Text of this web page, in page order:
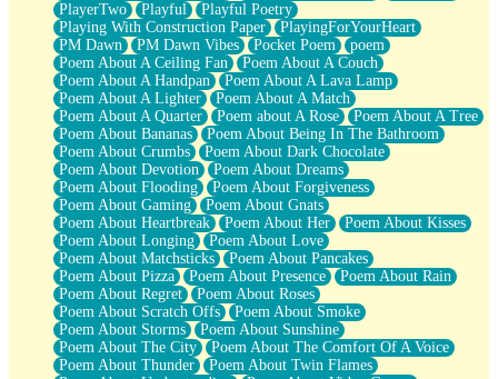
PlayerTwo
Playful
Playful Poetry
Playing With Construction Paper
PlayingForYourHeart
PM Dawn
PM Dawn Vibes Pocket Poem
poem
Poem About A Ceiling Fan
Poem About A Couch
Poem About A Handpan
Poem About A Lava Lamp
Poem About A Lighter
Poem About A Match
Poem About A Quarter
Poem about A Rose
Poem About A Tree
Poem About Bananas
Poem About Being In The Bathroom
Poem About Crumbs
Poem About Dark Chocolate
Poem About Devotion
Poem About Dreams
Poem About Flooding
Poem About Forgiveness
Poem About Gaming
Poem About Gnats
Poem About Heartbreak
Poem About Her
Poem About Kisses
Poem About Longing
Poem About Love
Poem About Matchsticks
Poem About Pancakes
Poem About Pizza
Poem About Presence
Poem About Rain
Poem About Regret
Poem About Roses
Poem About Scratch Offs
Poem About Smoke
Poem About Storms
Poem About Sunshine
Poem About The City
Poem About The Comfort Of A Voice
Poem About Thunder
Poem About Twin Flames